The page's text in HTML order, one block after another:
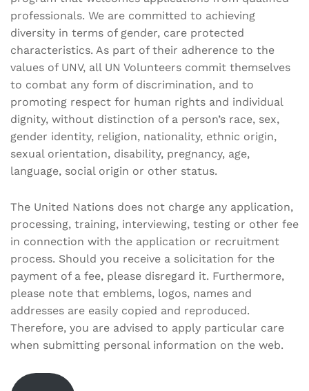
professionals. We are committed to achieving
diversity in terms of gender, care protected
characteristics. As part of their adherence to the
values of UNV, all UN Volunteers commit themselves
to combat any form of discrimination, and to
promoting respect for human rights and individual
dignity, without distinction of a person’s race, sex,
gender identity, religion, nationality, ethnic origin,
sexual orientation, disability, pregnancy, age,
language, social origin or other status.
The United Nations does not charge any application,
processing, training, interviewing, testing or other fee
in connection with the application or recruitment
process. Should you receive a solicitation for the
payment of a fee, please disregard it. Furthermore,
please note that emblems, logos, names and
addresses are easily copied and reproduced.
Therefore, you are advised to apply particular care
when submitting personal information on the web.